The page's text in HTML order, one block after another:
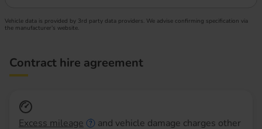
Vehicle data is provided by 3rd party data providers. We advise confirming specification via
the manufacturer’s website.
Contract hire agreement
Excess mileage
and vehicle damage charges other